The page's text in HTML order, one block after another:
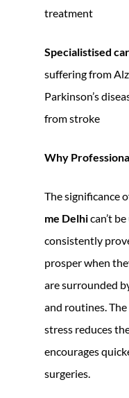
treatment
Specialistised
suffering from
Parkinson’s
from stroke
Why
The significance
me Delhican’t
consistently
prosper when
are surrounded
and routines.
stress reduces
encourages
surgeries.